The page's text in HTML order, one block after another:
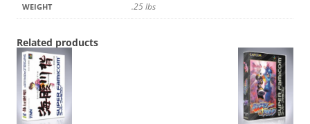
WEIGHT .25 lbs
Related products